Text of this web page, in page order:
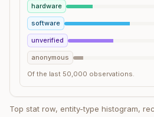
hardware
software
unverified
anonymous
Of the last 50,000 observations.
Top stat row, entity-type histogram,